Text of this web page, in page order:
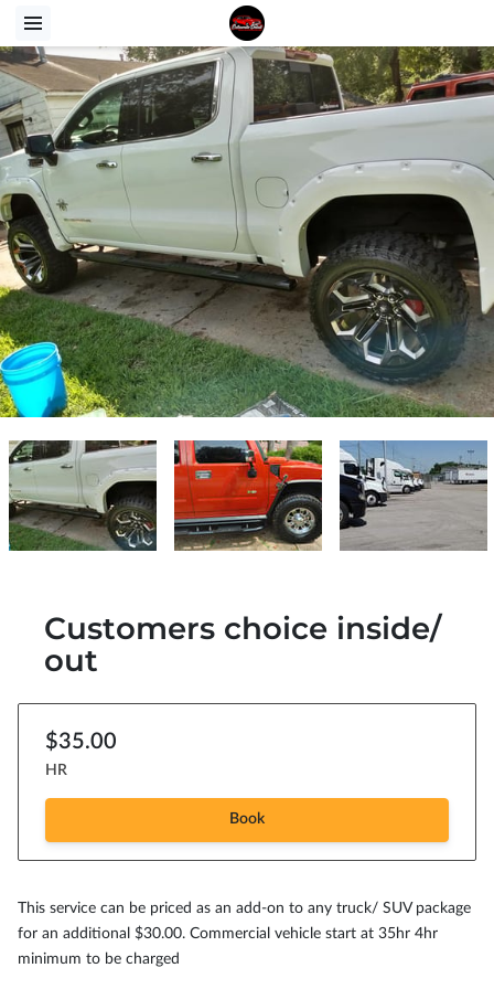
Customers choice inside/
out
$35.00
HR
Book
This service can be priced as an add-on to any truck/ SUV package
for an additional $30.00. Commercial vehicle start at 35hr 4hr
minimum to be charged